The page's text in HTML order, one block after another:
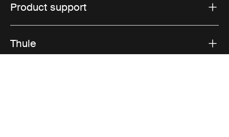
Product support
Thule